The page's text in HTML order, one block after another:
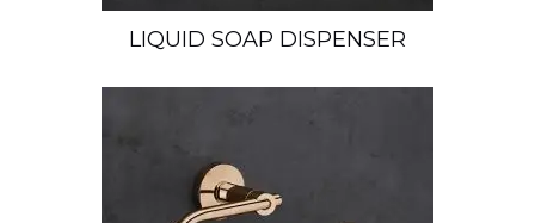
LIQUID SOAP DISPENSER